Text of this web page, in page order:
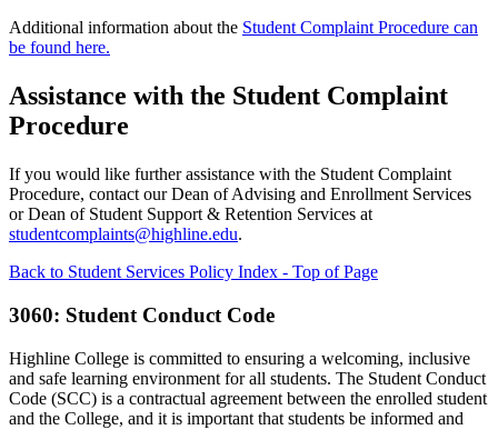
Additional information about the Student Complaint Procedure can
be found here.
Assistance with the Student Complaint
Procedure
If you would like further assistance with the Student Complaint
Procedure, contact our Dean of Advising and Enrollment Services
or Dean of Student Support & Retention Services at
studentcomplaints@highline.edu.
Back to Student Services Policy Index - Top of Page
3060: Student Conduct Code
Highline College is committed to ensuring a welcoming, inclusive
and safe learning environment for all students. The Student Conduct
Code (SCC) is a contractual agreement between the enrolled student
and the College, and it is important that students be informed and